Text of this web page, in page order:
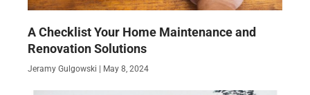
A Checklist Your Home Maintenance and
Renovation Solutions
Jeramy Gulgowski May 8, 2024